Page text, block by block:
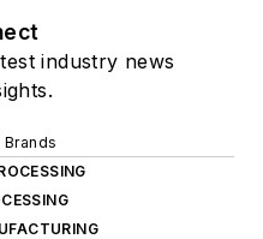
industry news